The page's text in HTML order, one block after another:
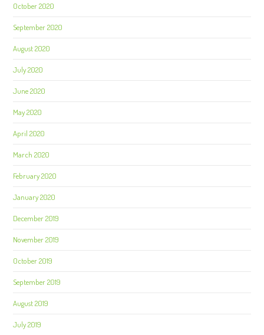
October 2020
September 2020
August 2020
July 2020
June 2020
May 2020
April 2020
March 2020
February 2020
January 2020
December 2019
November 2019
October 2019
September 2019
August 2019
July 2019